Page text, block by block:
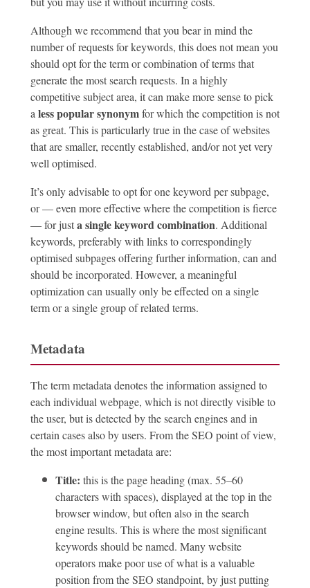
Although we recommend that you bear in mind the
number of requests for keywords, this does not mean you
should opt for the term or combination of terms that
generate the most search requests. In a highly
competitive subject area, it can make more sense to pick
a less popular synonymfor which the competition is not
as great. This is particularly true in the case of websites
that are smaller, recently established, and/or not yet very
well optimised.
It’s only advisable to opt for one keyword per subpage,
or — even more effective where the competition is fierce
— for justa single keyword combination. Additional
keywords, preferably with links to correspondingly
optimised subpages offering further information, can and
should be incorporated. However, a meaningful
optimization can usually only be effected on a single
term or a single group of related terms.
Metadata
The term metadata denotes the information assigned to
each individual webpage, which is not directly visible to
the user, but is detected by the search engines and in
certain cases also by users. From the SEO point of view,
the most important metadata are:
Title: this is the page heading (max. 55–60
characters with spaces), displayed at the top in the
browser window, but often also in the search
engine results. This is where the most significant
keywords should be named. Many website
operators make poor use of what is a valuable
position from the SEO standpoint, by just putting